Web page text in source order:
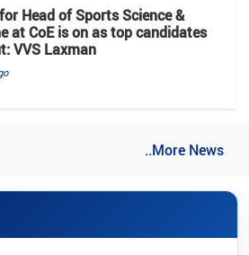
Head of Sports Science &
at CoE is on as top candidates
VVS Laxman
..More News